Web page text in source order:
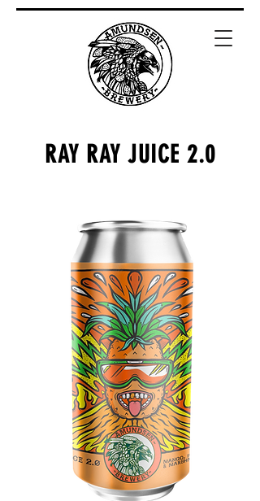
RAY RAY JUICE 2.0